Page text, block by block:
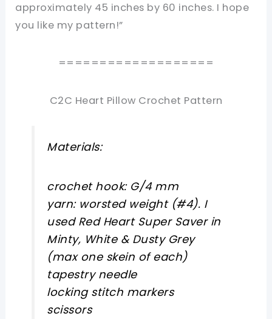
approximately 45 inches by 60 inches. I hope
you like my pattern!”
===================
C2C Heart Pillow Crochet Pattern
Materials:
crochet hook: G/4 mm
yarn: worsted weight (#4). I
used Red Heart Super Saver in
Minty, White & Dusty Grey
(max one skein of each)
tapestry needle
locking stitch markers
scissors